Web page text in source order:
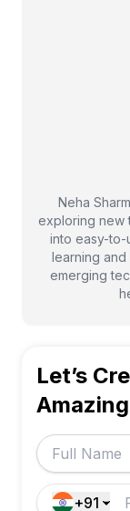
Neha
exploring new
into easy-to-
learning and
emerging
Let’s
+91